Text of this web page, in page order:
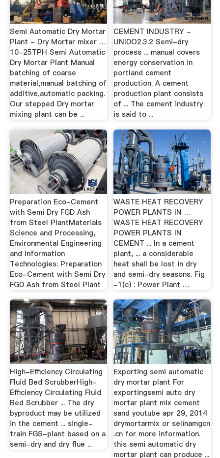
Semi Automatic Dry Mortar
Plant - Dry Mortar mixer …
10-25TPH Semi Automatic
Dry Mortar Plant Manual
batching of coarse
material,manual batching of
additive,automatic packing.
Our stepped Dry mortar
mixing plant can be ...
CEMENT INDUSTRY -
UNIDO2.3.2 Semi-dry
process ... manual covers
energy conservation in
portland cement
production. A cement
production plant consists
of ... The cement industry
is said to ...
Preparation Eco-Cement
with Semi Dry FGD Ash
from Steel PlantMaterials
Science and Processing,
Environmental Engineering
and Information
Technologies: Preparation
Eco-Cement with Semi Dry
FGD Ash from Steel Plant
WASTE HEAT RECOVERY
POWER PLANTS IN …
WASTE HEAT RECOVERY
POWER PLANTS IN
CEMENT ... In a cement
plant, ... a considerable
heat shall be lost in dry
and semi-dry seasons. Fig
-1(c) : Power Plant …
High-Efficiency Circulating
Fluid Bed ScrubberHigh-
Efficiency Circulating Fluid
Bed Scrubber ... The dry
byproduct may be utilized
in the cement ... single-
train FGS-plant based on a
semi-dry and dry flue ...
Exporting semi automatic
dry mortar plant For
exportingsemi auto dry
mortar plant mix cement
sand youtube apr 29, 2014
drymortarmix or selinamgcn
.cn for more information.
this semi automatic dry
mortar plant can produce ...